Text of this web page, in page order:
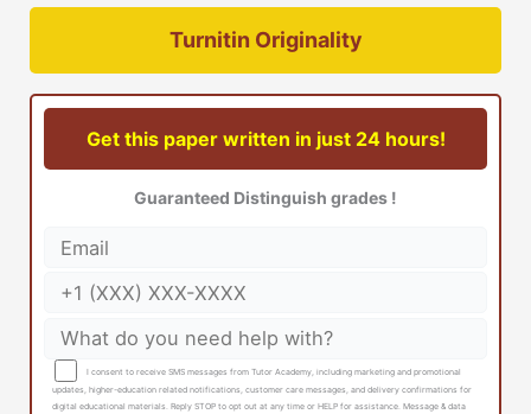
Turnitin Originality
Get this paper written in just 24 hours!
Guaranteed Distinguish grades !
I consent to receive SMS messages from Tutor Academy, including marketing and promotional
updates, higher-education related notifications, customer care messages, and delivery confirmations for
digital educational materials. Reply STOP to opt out at any time or HELP for assistance. Message & data